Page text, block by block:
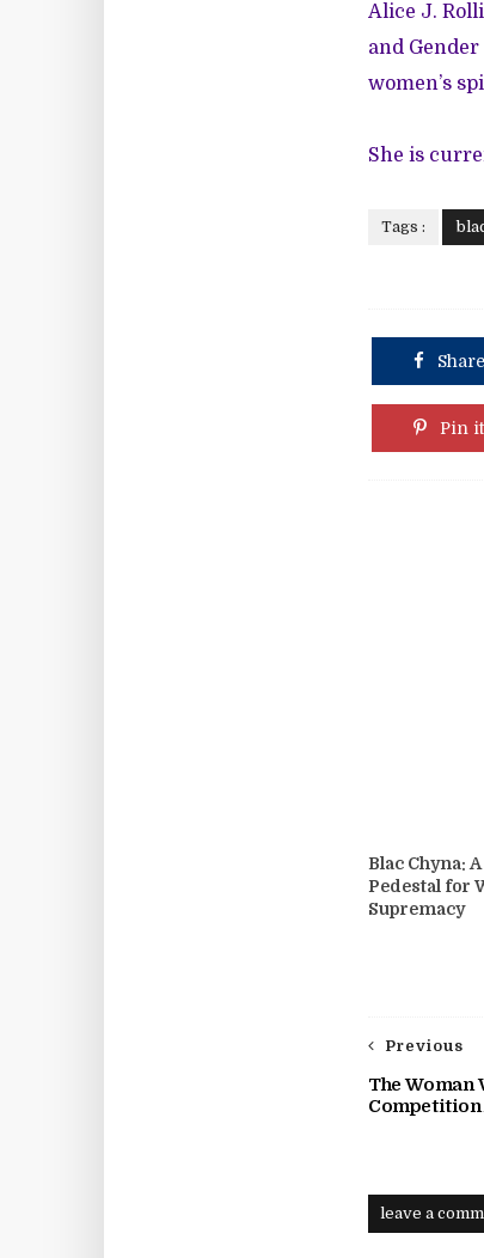
Alice J.
and
women’s
She is
Tags :
Pin it
Blac Chyna:
Pedestal for
Supremacy
Previous
The Woman
Competition
leave a